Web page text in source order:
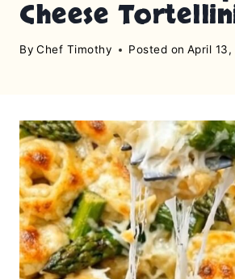
Cheese
By Chef Timothy Posted on April